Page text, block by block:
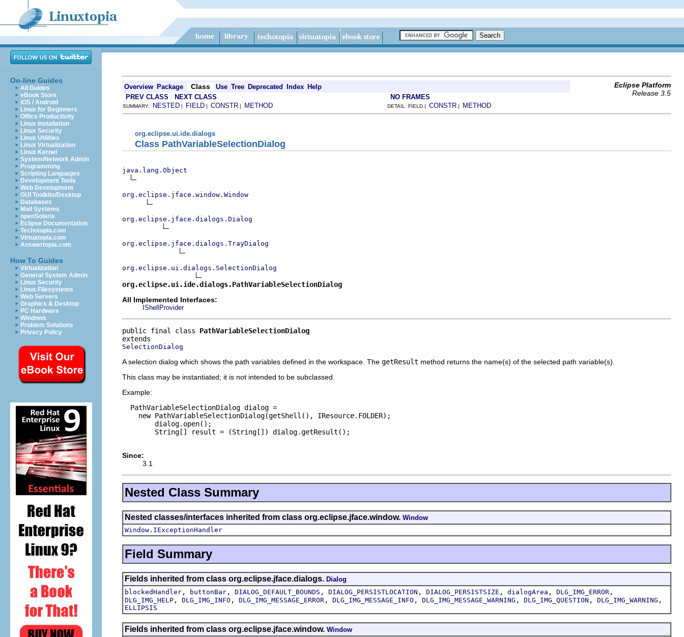
On-line Guides
All Guides
eBook Store
iOS / Android
Linux for Beginners
Office Productivity
Linux Installation
Linux Security
Linux Utilities
Linux Virtualization
Linux Kernel
System/Network Admin
Programming
Scripting Languages
Development Tools
Web Development
GUI Toolkits/Desktop
Databases
Mail Systems
openSolaris
Eclipse Documentation
Techotopia.com
Virtuatopia.com
Answertopia.com
How To Guides
Virtualization
General System Admin
Linux Security
Linux Filesystems
Web Servers
Graphics & Desktop
PC Hardware
Windows
Problem Solutions
Privacy Policy
Overview Package Class Use Tree Deprecated Index Help
Eclipse Platform
Release 3.5
PREV CLASS NEXT CLASS NO FRAMES
SUMMARY: NESTED | FIELD | CONSTR | METHOD DETAIL: FIELD | CONSTR | METHOD
org.eclipse.ui.ide.dialogs
Class PathVariableSelectionDialog
java.lang.Object
org.eclipse.jface.window.Window
org.eclipse.jface.dialogs.Dialog
org.eclipse.jface.dialogs.TrayDialog
org.eclipse.ui.dialogs.SelectionDialog
org.eclipse.ui.ide.dialogs.PathVariableSelectionDialog
All Implemented Interfaces:
IShellProvider
public final class PathVariableSelectionDialog
SelectionDialog
A selection dialog which shows the path variables defined in the workspace. The getResult method returns the name(s) of the selected path variable(s).
This class may be instantiated; it is not intended to be subclassed.
Example:
  PathVariableSelectionDialog dialog =
    new PathVariableSelectionDialog(getShell(), IResource.FOLDER);
        dialog.open();
        String[] result = (String[]) dialog.getResult();
Since:
3.1
Nested Class Summary
Nested classes/interfaces inherited from class org.eclipse.jface.window. Window
Window.IExceptionHandler
Field Summary
Fields inherited from class org.eclipse.jface.dialogs. Dialog
blockedHandler , buttonBar , DIALOG_DEFAULT_BOUNDS , DIALOG_PERSISTLOCATION , DIALOG_PERSISTSIZE , dialogArea , DLG_IMG_ERROR ,
DLG_IMG_HELP , DLG_IMG_INFO , DLG_IMG_MESSAGE_ERROR , DLG_IMG_MESSAGE_INFO , DLG_IMG_MESSAGE_WARNING , DLG_IMG_QUESTION , DLG_IMG_WARNING ,
ELLIPSIS
Fields inherited from class org.eclipse.jface.window. Window